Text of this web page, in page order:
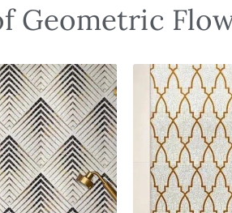
Geometric